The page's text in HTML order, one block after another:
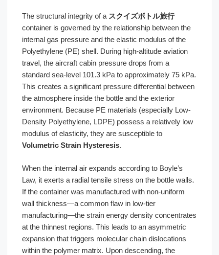
The structural integrity of a スクイズボトル旅行
container is governed by the relationship between the
internal gas pressure and the elastic modulus of the
Polyethylene (PE) shell. During high-altitude aviation
travel, the aircraft cabin pressure drops from a
standard sea-level 101.3 kPa to approximately 75 kPa.
This creates a significant pressure differential between
the atmosphere inside the bottle and the exterior
environment. Because PE materials (especially Low-
Density Polyethylene, LDPE) possess a relatively low
modulus of elasticity, they are susceptible to
Volumetric Strain Hysteresis.
When the internal air expands according to Boyle’s
Law, it exerts a radial tensile stress on the bottle walls.
If the container was manufactured with non-uniform
wall thickness—a common flaw in low-tier
manufacturing—the strain energy density concentrates
at the thinnest regions. This leads to an asymmetric
expansion that triggers molecular chain dislocations
within the polymer matrix. Upon descending, the